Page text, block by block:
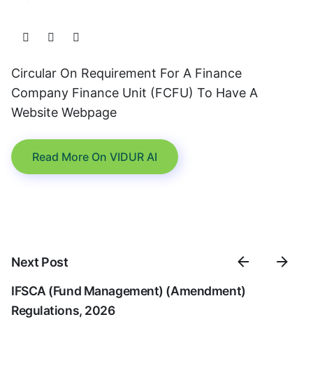
Circular On Requirement For A Finance
Company Finance Unit (FCFU) To Have A
Website Webpage
Read More On VIDUR AI
Next Post
IFSCA (Fund Management) (Amendment)
Regulations, 2026